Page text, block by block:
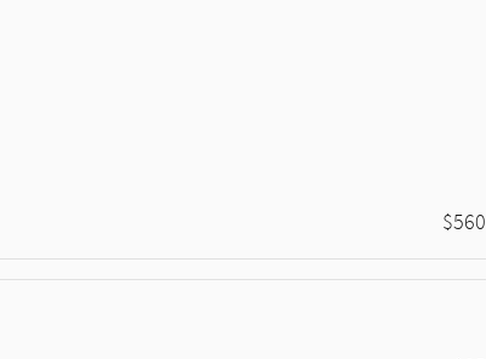
$560